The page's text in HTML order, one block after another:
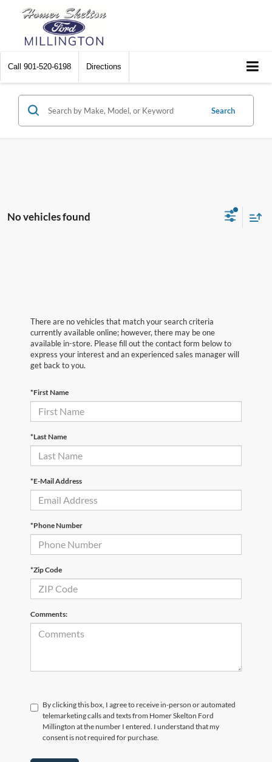
Call 901-520-6198 Directions
Search
No vehicles found
There are no vehicles that match your search criteria
currently available online; however, there may be one
available in-store. Please fill out the contact form below to
express your interest and an experienced sales manager will
get back to you.
*First Name
*Last Name
*E-Mail Address
*Phone Number
*Zip Code
Comments:
By clicking this box, I agree to receive in-person or automated
telemarketing calls and texts from Homer Skelton Ford
Millington at the number I entered. I understand that my
consent is not required for purchase.